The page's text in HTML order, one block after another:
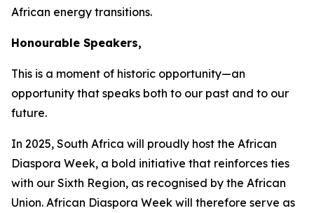
African energy transitions.
Honourable Speakers,
This is a moment of historic opportunity—an
opportunity that speaks both to our past and to our
future.
In 2025, South Africa will proudly host the African
Diaspora Week, a bold initiative that reinforces ties
with our Sixth Region, as recognised by the African
Union. African Diaspora Week will therefore serve as